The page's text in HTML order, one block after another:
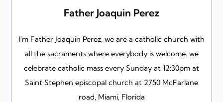
Father Joaquin Perez
I'm Father Joaquin Perez, we are a catholic church with
all the sacraments where everybody is welcome. we
celebrate catholic mass every Sunday at 12:30pm at
Saint Stephen episcopal church at 2750 McFarlane
road, Miami, Florida